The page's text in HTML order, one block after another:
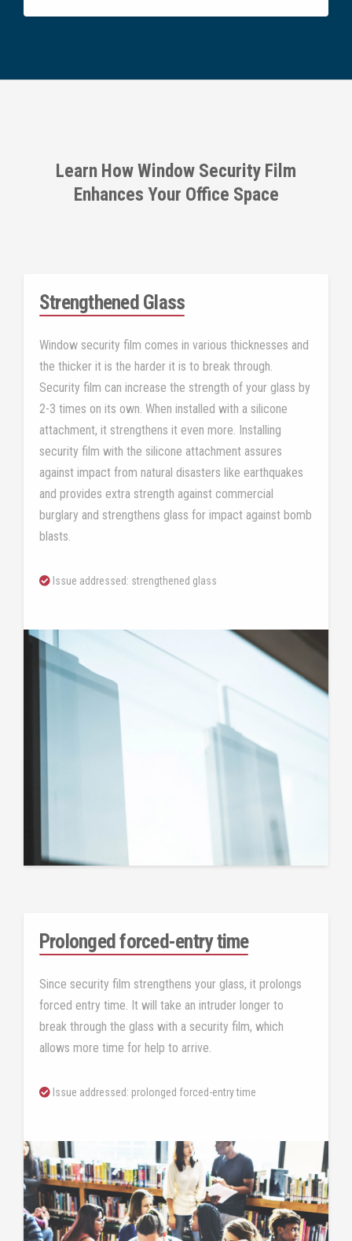
Learn How Window Security Film
Enhances Your Office Space
Strengthened Glass
Window security film comes in various thicknesses and
the thicker it is the harder it is to break through.
Security film can increase the strength of your glass by
2-3 times on its own. When installed with a silicone
attachment, it strengthens it even more. Installing
security film with the silicone attachment assures
against impact from natural disasters like earthquakes
and provides extra strength against commercial
burglary and strengthens glass for impact against bomb
blasts.
Issue addressed: strengthened glass
Prolonged forced-entry time
Since security film strengthens your glass, it prolongs
forced entry time. It will take an intruder longer to
break through the glass with a security film, which
allows more time for help to arrive.
Issue addressed: prolonged forced-entry time